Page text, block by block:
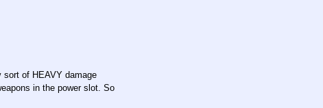
sort of HEAVY damage
in the power slot. So